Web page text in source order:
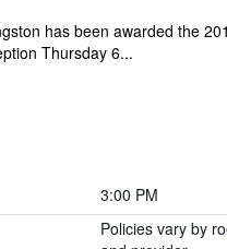
has been awarded the
Thursday 6...
3:00 PM
Policies vary by